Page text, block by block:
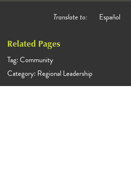
Translate to: Español
Related Pages
Tag: Community
Category: Regional Leadership